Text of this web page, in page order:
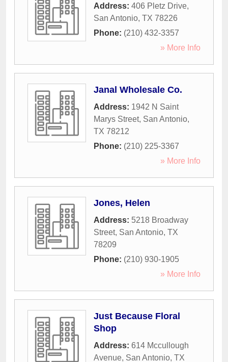
Address: 406 Pletz Drive,
San Antonio, TX 78226
Phone: (210) 432-3357
» More Info
Janal Wholesale Co.
Address: 1942 N Saint
Marys Street, San Antonio,
TX 78212
Phone: (210) 225-3367
» More Info
Jones, Helen
Address: 5218 Broadway
Street, San Antonio, TX
78209
Phone: (210) 930-1905
» More Info
Just Because Floral
Shop
Address: 614 Mccullough
Avenue, San Antonio, TX